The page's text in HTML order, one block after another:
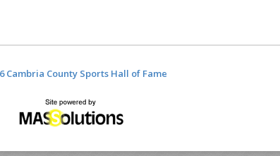
Cambria County Sports Hall of Fame